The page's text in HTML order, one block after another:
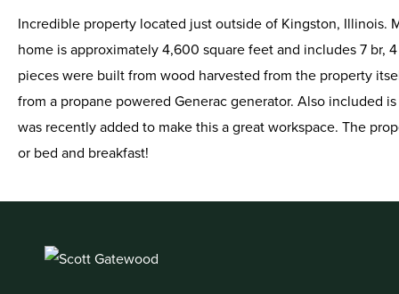
Incredible property located just outside of Kingston, Illinois.
home is approximately 4,600 square feet and includes 7 br,
pieces were built from wood harvested from the property
from a propane powered Generac generator. Also included
was recently added to make this a great workspace. The
or bed and breakfast!